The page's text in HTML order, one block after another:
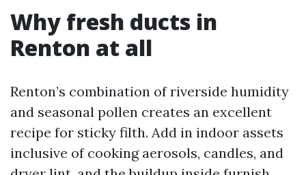
Why fresh ducts in
Renton at all
Renton’s combination of riverside humidity
and seasonal pollen creates an excellent
recipe for sticky filth. Add in indoor assets
inclusive of cooking aerosols, candles, and